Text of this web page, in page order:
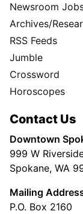
Newsroom
Archives/
RSS Feeds
Jumble
Crossword
Horoscopes
Contact Us
Downtown
999 W
Spokane, WA
Mailing
P.O. Box 2160